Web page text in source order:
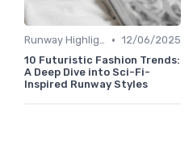
Runway Highlights • 12/06/2025
10 Futuristic Fashion Trends:
A Deep Dive into Sci-Fi-
Inspired Runway Styles